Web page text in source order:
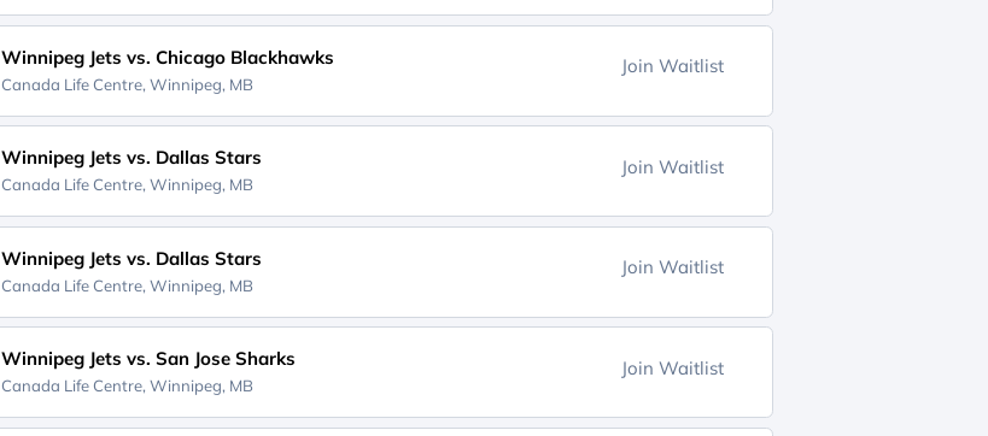
Winnipeg Jets vs. Chicago Blackhawks
Canada Life Centre, Winnipeg, MB
Join Waitlist
Winnipeg Jets vs. Dallas Stars
Canada Life Centre, Winnipeg, MB
Join Waitlist
Winnipeg Jets vs. Dallas Stars
Canada Life Centre, Winnipeg, MB
Join Waitlist
Winnipeg Jets vs. San Jose Sharks
Canada Life Centre, Winnipeg, MB
Join Waitlist